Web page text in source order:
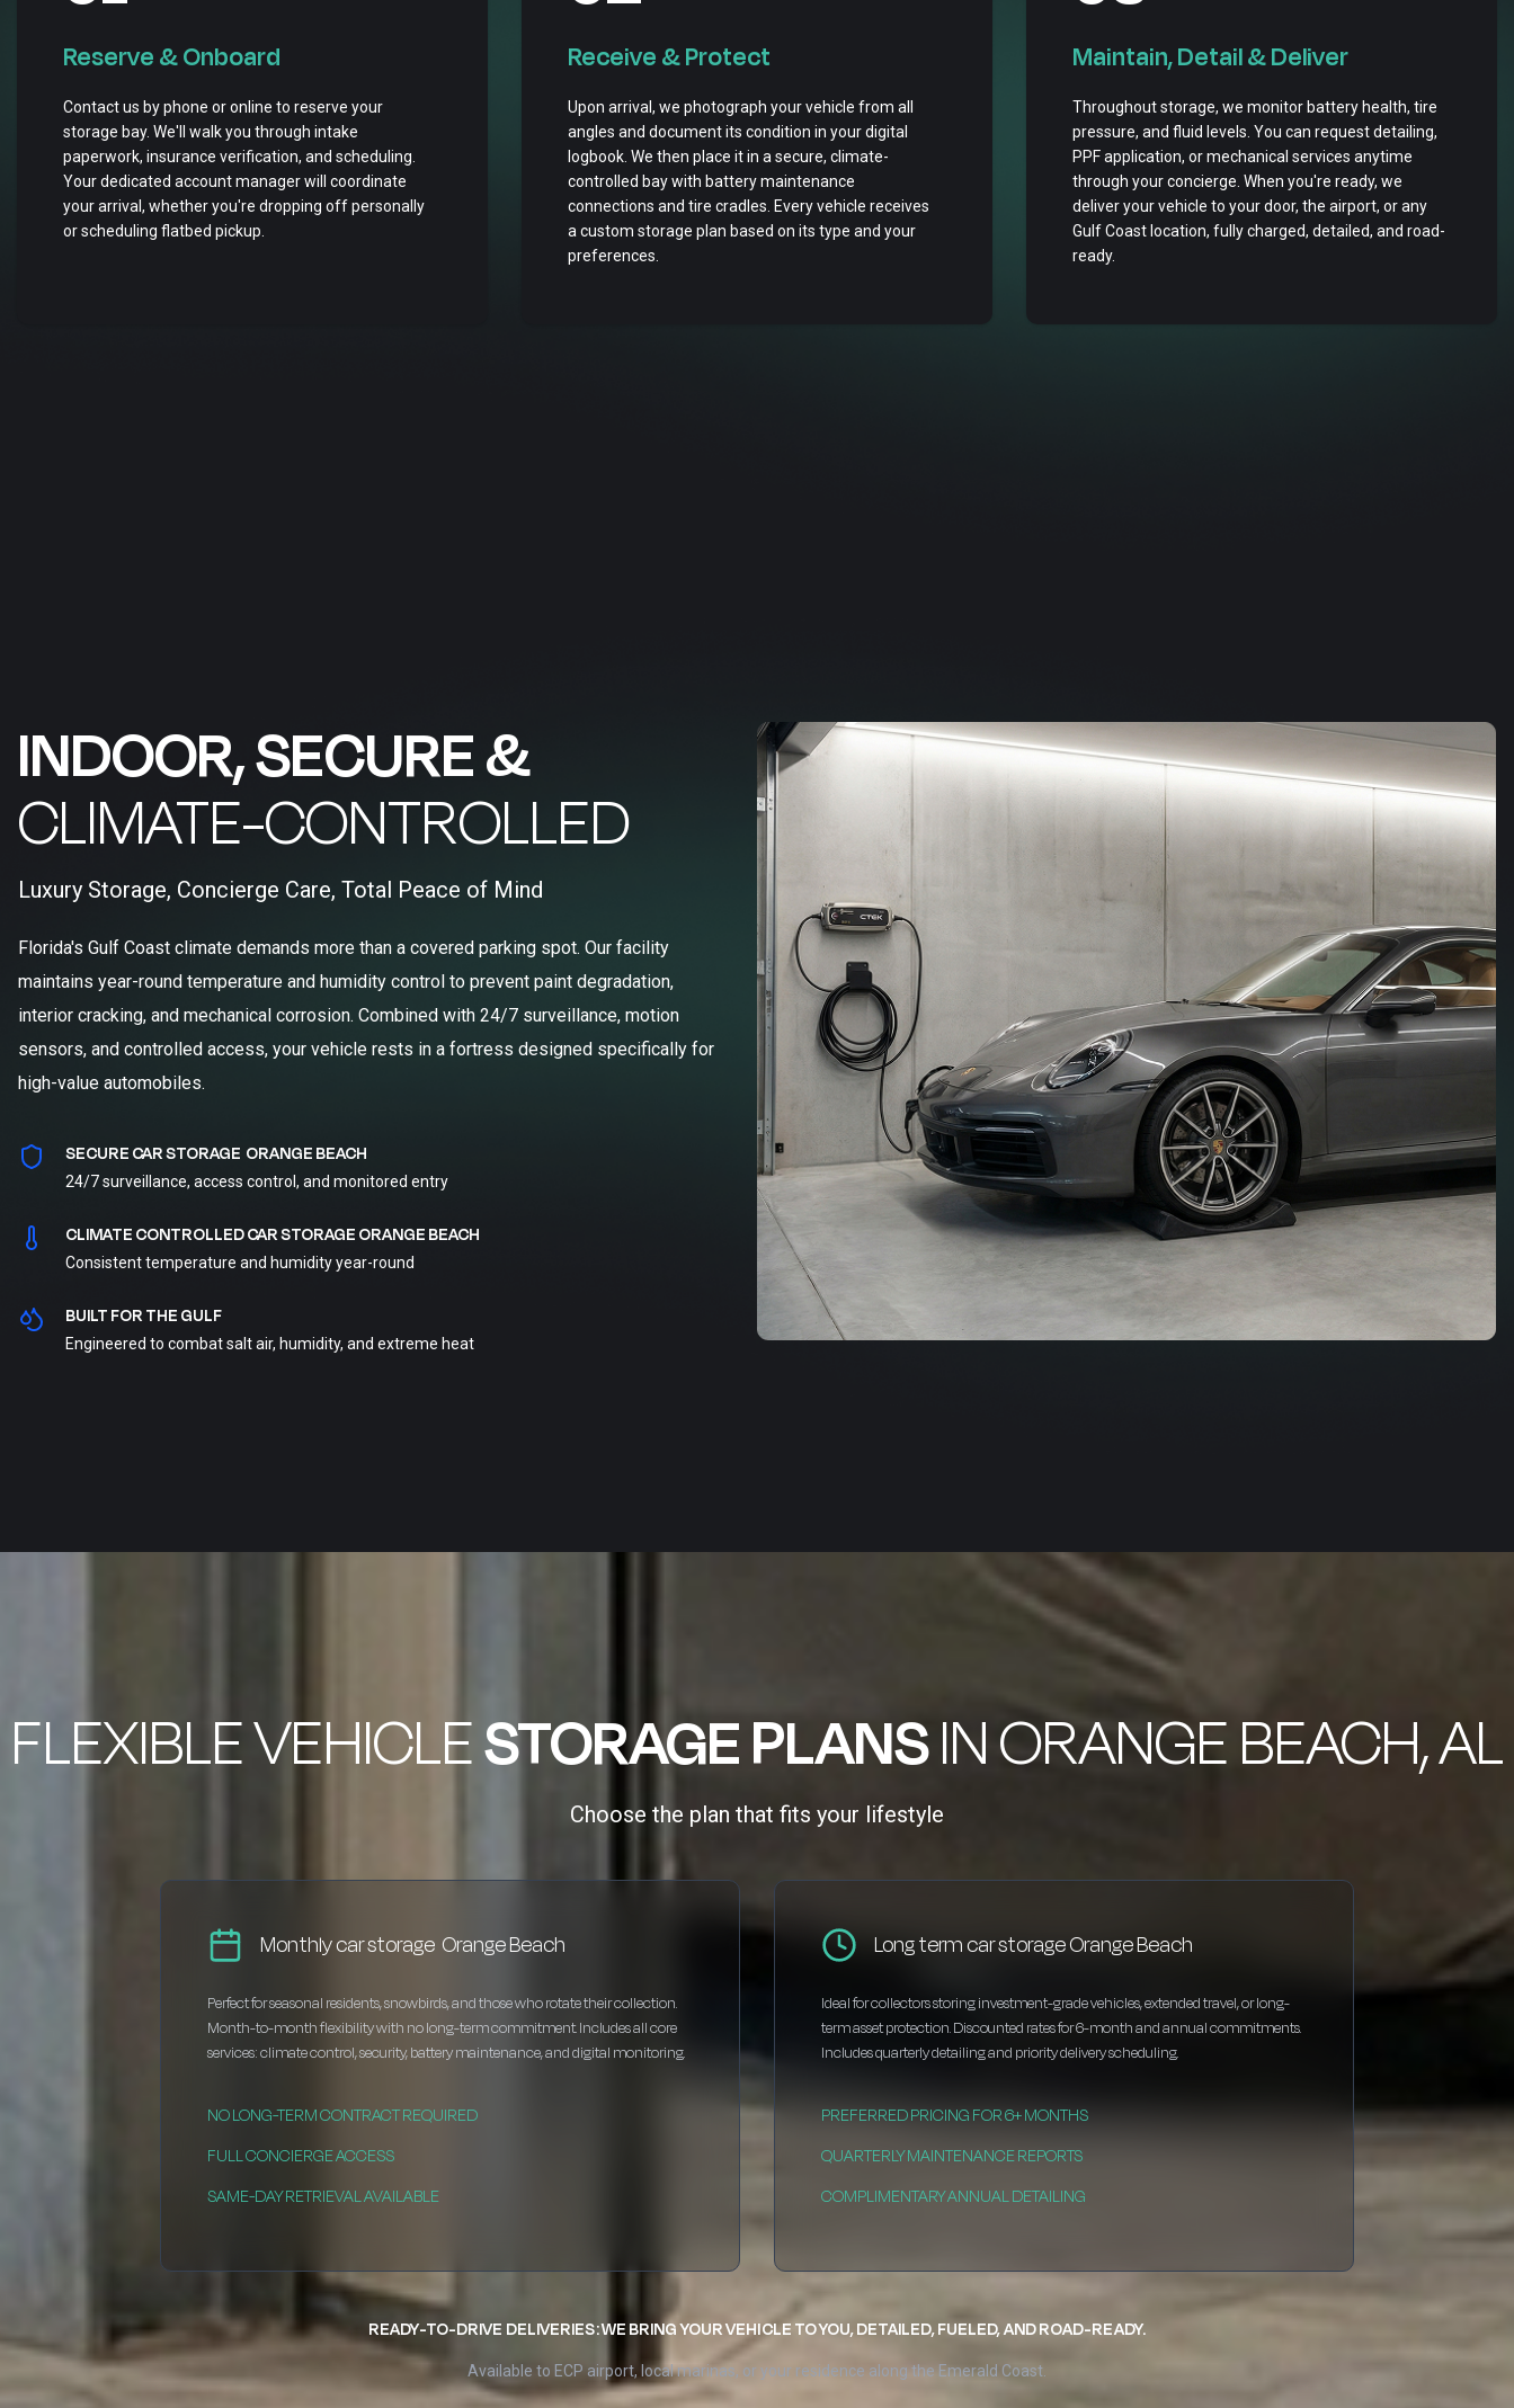
Reserve & Onboard
Contact us by phone or online to reserve your
storage bay. We'll walk you through intake
paperwork, insurance verification, and scheduling.
Your dedicated account manager will coordinate
your arrival, whether you're dropping off personally
or scheduling flatbed pickup.
Receive & Protect
Upon arrival, we photograph your vehicle from all
angles and document its condition in your digital
logbook. We then place it in a secure, climate-
controlled bay with battery maintenance
connections and tire cradles. Every vehicle receives
a custom storage plan based on its type and your
preferences.
Maintain, Detail & Deliver
Throughout storage, we monitor battery health, tire
pressure, and fluid levels. You can request detailing,
PPF application, or mechanical services anytime
through your concierge. When you're ready, we
deliver your vehicle to your door, the airport, or any
Gulf Coast location, fully charged, detailed, and road-
ready.
INDOOR, SECURE &
CLIMATE-CONTROLLED
Luxury Storage, Concierge Care, Total Peace of Mind
Florida's Gulf Coast climate demands more than a covered parking spot. Our facility
maintains year-round temperature and humidity control to prevent paint degradation,
interior cracking, and mechanical corrosion. Combined with 24/7 surveillance, motion
sensors, and controlled access, your vehicle rests in a fortress designed specifically for
high-value automobiles.
SECURE CAR STORAGE ORANGE BEACH
24/7 surveillance, access control, and monitored entry
CLIMATE CONTROLLED CAR STORAGE ORANGE BEACH
Consistent temperature and humidity year-round
BUILT FOR THE GULF
Engineered to combat salt air, humidity, and extreme heat
FLEXIBLE VEHICLESTORAGE PLANSIN ORANGE BEACH, AL
Choose the plan that fits your lifestyle
Monthly car storage Orange Beach
Perfect for seasonal residents, snowbirds, and those who rotate their collection.
Month-to-month flexibility with no long-term commitment. Includes all core
services: climate control, security, battery maintenance, and digital monitoring.
NO LONG-TERM CONTRACT REQUIRED
FULL CONCIERGE ACCESS
SAME-DAY RETRIEVAL AVAILABLE
Long term car storage Orange Beach
Ideal for collectors storing investment-grade vehicles, extended travel, or long-
term asset protection. Discounted rates for 6-month and annual commitments.
Includes quarterly detailing and priority delivery scheduling.
PREFERRED PRICING FOR 6+ MONTHS
QUARTERLY MAINTENANCE REPORTS
COMPLIMENTARY ANNUAL DETAILING
READY-TO-DRIVE DELIVERIES: WE BRING YOUR VEHICLE TO YOU, DETAILED, FUELED, AND ROAD-READY.
Available to ECP airport, local marinas, or your residence along the Emerald Coast.